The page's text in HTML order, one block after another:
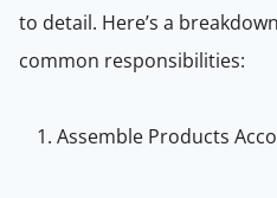
to detail. Here’s a
common responsibilities:
Assemble Products